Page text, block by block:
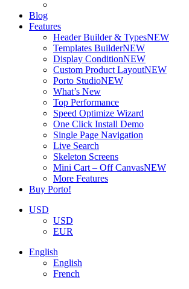
Blog
Features
Header Builder & TypesNEW
Templates BuilderNEW
Display ConditionNEW
Custom Product LayoutNEW
Porto StudioNEW
What’s New
Top Performance
Speed Optimize Wizard
One Click Install Demo
Single Page Navigation
Live Search
Skeleton Screens
Mini Cart – Off CanvasNEW
More Features
Buy Porto!
USD
USD
EUR
English
English
French